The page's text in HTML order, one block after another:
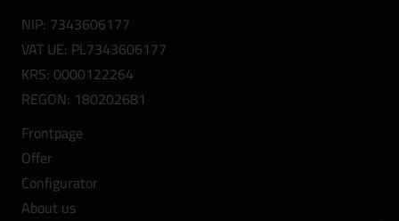
NIP: 7343606177
VAT UE: PL7343606177
KRS: 0000122264
REGON: 180202681
Frontpage
Offer
Configurator
About us